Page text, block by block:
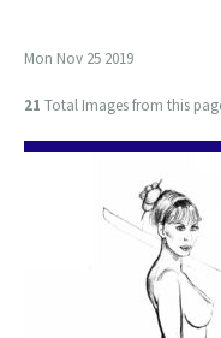
Mon Nov 25 2019
21 Total Images from this